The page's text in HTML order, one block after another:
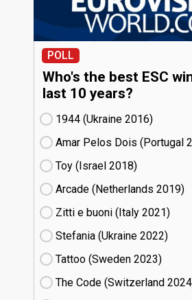
POLL
Who's the best ESC
last 10 years?
1944 (Ukraine
16)
Amar Pelos Dois (Portugal
Toy (Israel
18)
Arcade (Netherlands
19)
Zitti e buoni​ (Italy
21)
Stefania (Ukraine
22)
Tattoo (Sweden
23)
The Code (Switzerland